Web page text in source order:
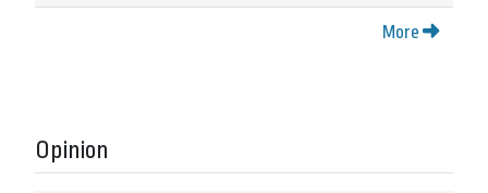
More
Opinion